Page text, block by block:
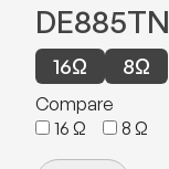
DE885TN
16Ω 8Ω
Compare
16 Ω 8 Ω